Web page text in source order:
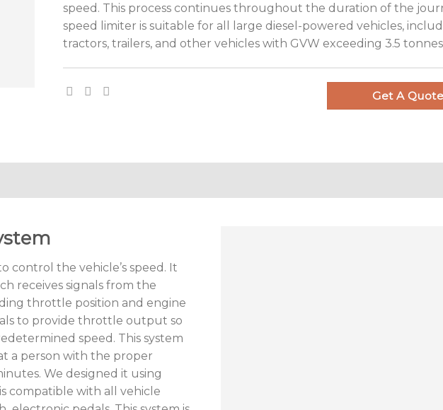
speed. This process continues throughout the duration of the
speed limiter is suitable for all large diesel-powered vehicles,
tractors, trailers, and other vehicles with GVW exceeding 3.5
Get A Quote
control the vehicle’s speed. It
receives signals from the
throttle position and engine
to provide throttle output so
speed. This system
a person with the proper
We designed it using
compatible with all vehicle